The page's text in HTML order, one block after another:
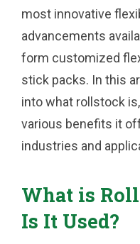
most innovative
advancements
form customized
stick packs. In this
into what rollstock
various benefits it
industries and
What is
Is It Used?